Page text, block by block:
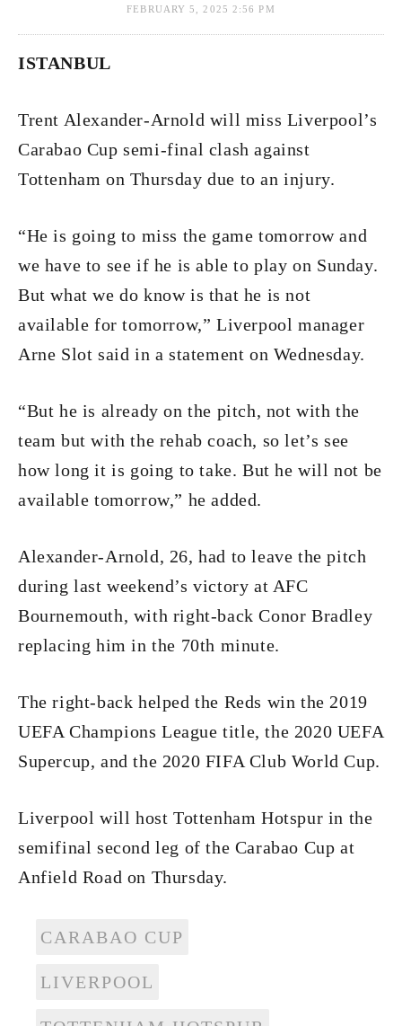
FEBRUARY 5, 2025 2:56 PM
ISTANBUL
Trent Alexander-Arnold will miss Liverpool’s
Carabao Cup semi-final clash against
Tottenham on Thursday due to an injury.
“He is going to miss the game tomorrow and
we have to see if he is able to play on Sunday.
But what we do know is that he is not
available for tomorrow,” Liverpool manager
Arne Slot said in a statement on Wednesday.
“But he is already on the pitch, not with the
team but with the rehab coach, so let’s see
how long it is going to take. But he will not be
available tomorrow,” he added.
Alexander-Arnold, 26, had to leave the pitch
during last weekend’s victory at AFC
Bournemouth, with right-back Conor Bradley
replacing him in the 70th minute.
The right-back helped the Reds win the 2019
UEFA Champions League title, the 2020 UEFA
Supercup, and the 2020 FIFA Club World Cup.
Liverpool will host Tottenham Hotspur in the
semifinal second leg of the Carabao Cup at
Anfield Road on Thursday.
CARABAO CUP
LIVERPOOL